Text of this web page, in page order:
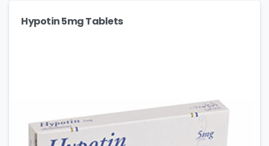
Hypotin 5mg Tablets